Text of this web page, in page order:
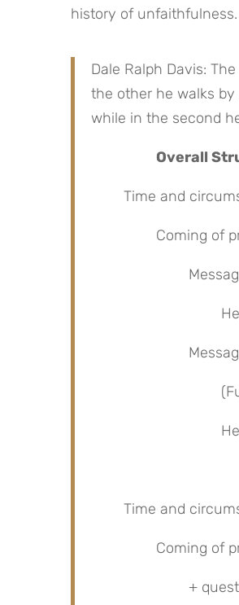
history of unfaithfulness.
Dale Ralph Davis:
the other he walks by
while in the second
Overall
Time and
Coming of
Time and
Coming of
+